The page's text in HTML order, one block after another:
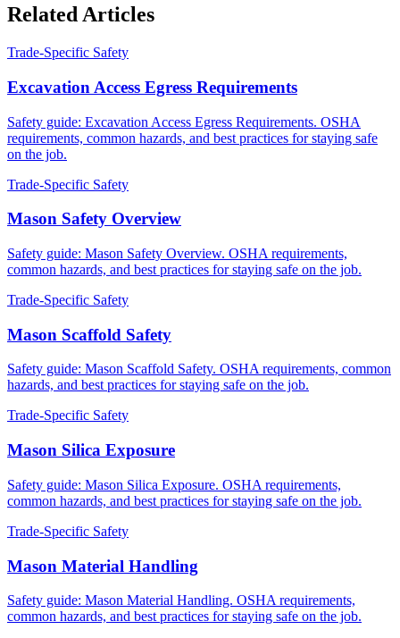
Related Articles
Trade-Specific Safety
Excavation Access Egress Requirements
Safety guide: Excavation Access Egress Requirements. OSHA
requirements, common hazards, and best practices for staying safe
on the job.
Trade-Specific Safety
Mason Safety Overview
Safety guide: Mason Safety Overview. OSHA requirements,
common hazards, and best practices for staying safe on the job.
Trade-Specific Safety
Mason Scaffold Safety
Safety guide: Mason Scaffold Safety. OSHA requirements, common
hazards, and best practices for staying safe on the job.
Trade-Specific Safety
Mason Silica Exposure
Safety guide: Mason Silica Exposure. OSHA requirements,
common hazards, and best practices for staying safe on the job.
Trade-Specific Safety
Mason Material Handling
Safety guide: Mason Material Handling. OSHA requirements,
common hazards, and best practices for staying safe on the job.